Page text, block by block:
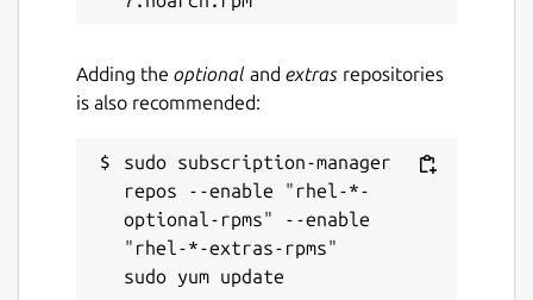
Adding the optional and extras repositories
is also recommended:
sudo subscription-manager
repos --enable "rhel-*-
optional-rpms" --enable
"rhel-*-extras-rpms"